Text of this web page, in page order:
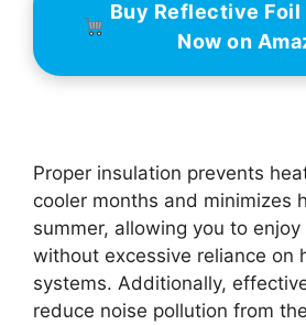
Buy Reflective
Now on
Proper insulation prevents
cooler months and minimizes
summer, allowing you to enjoy
without excessive reliance on
systems. Additionally,
reduce noise pollution from